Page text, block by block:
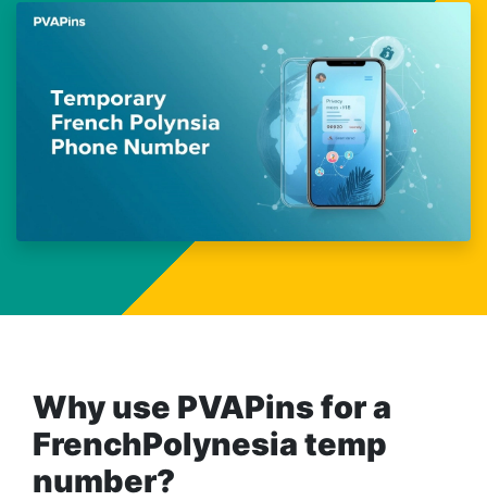
Why use PVAPins for a
FrenchPolynesia temp
number?